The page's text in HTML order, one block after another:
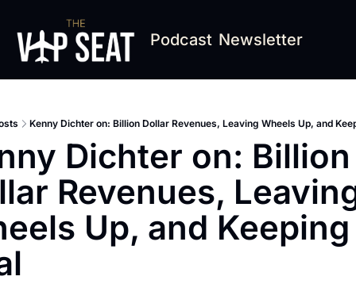
Podcast Newsletter
Kenny Dichter on: Billion Dollar Revenues, Leaving Wheels Up, and
Dichter on: Billion
Revenues,
Up, and